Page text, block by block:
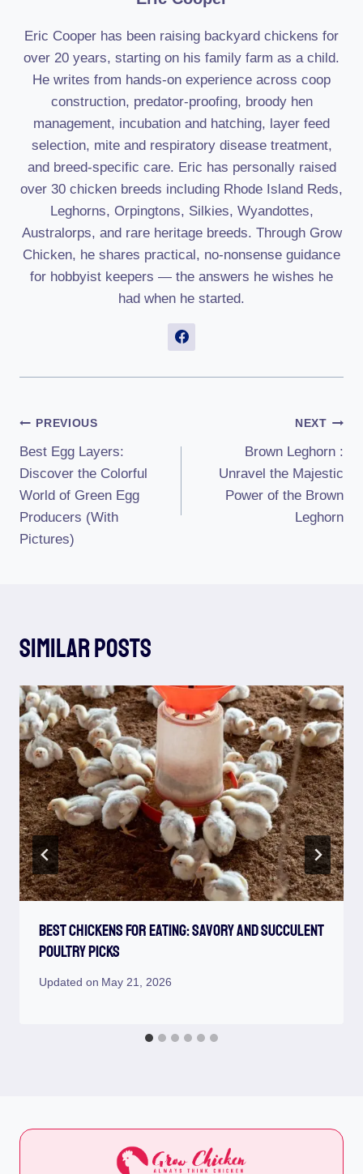
Eric Cooper has been raising backyard chickens for
over 20 years, starting on his family farm as a child.
He writes from hands-on experience across coop
construction, predator-proofing, broody hen
management, incubation and hatching, layer feed
selection, mite and respiratory disease treatment,
and breed-specific care. Eric has personally raised
over 30 chicken breeds including Rhode Island Reds,
Leghorns, Orpingtons, Silkies, Wyandottes,
Australorps, and rare heritage breeds. Through Grow
Chicken, he shares practical, no-nonsense guidance
for hobbyist keepers — the answers he wishes he
had when he started.
Post
Navigation
PREVIOUS
Best Egg Layers:
Discover the Colorful
World of Green Egg
Producers (With
Pictures)
NEXT
Brown Leghorn :
Unravel the Majestic
Power of the Brown
Leghorn
Similar Posts
Best Chickens For Eating: Savory And Succulent
Poultry Picks
Updated on May 21, 2026